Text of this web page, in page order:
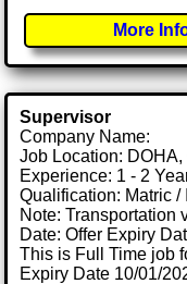
More
Supervisor
Company Name:
Job Location: DOHA,
Experience: 1 - 2
Qualification: Matric
Note: Transportation
Date: Offer Expiry
This is Full Time job
Expiry Date 10/01/